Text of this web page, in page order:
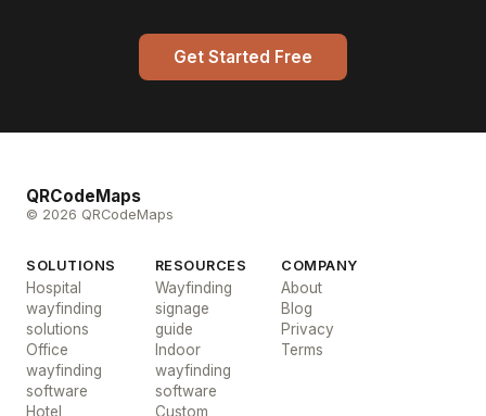
Get Started Free
QRCodeMaps
© 2026 QRCodeMaps
SOLUTIONS
Hospital
wayfinding
solutions
Office
wayfinding
software
Hotel
RESOURCES
Wayfinding
signage
guide
Indoor
wayfinding
software
Custom
COMPANY
About
Blog
Privacy
Terms